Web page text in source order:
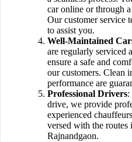
car online or through
Our customer service
to assist you.
Well-Maintained
are regularly serviced
ensure a safe and
our customers. Clean
performance are
Professional Drivers:
drive, we provide
experienced
versed with the routes
Rajnandgaon.